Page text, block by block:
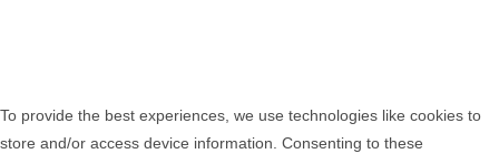
To provide the best experiences, we use technologies like cookies to
store and/or access device information. Consenting to these